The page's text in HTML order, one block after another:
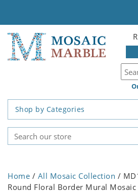
Shop by Categories
Home / All Mosaic Collection /
Round Floral Border Mural Mosaic